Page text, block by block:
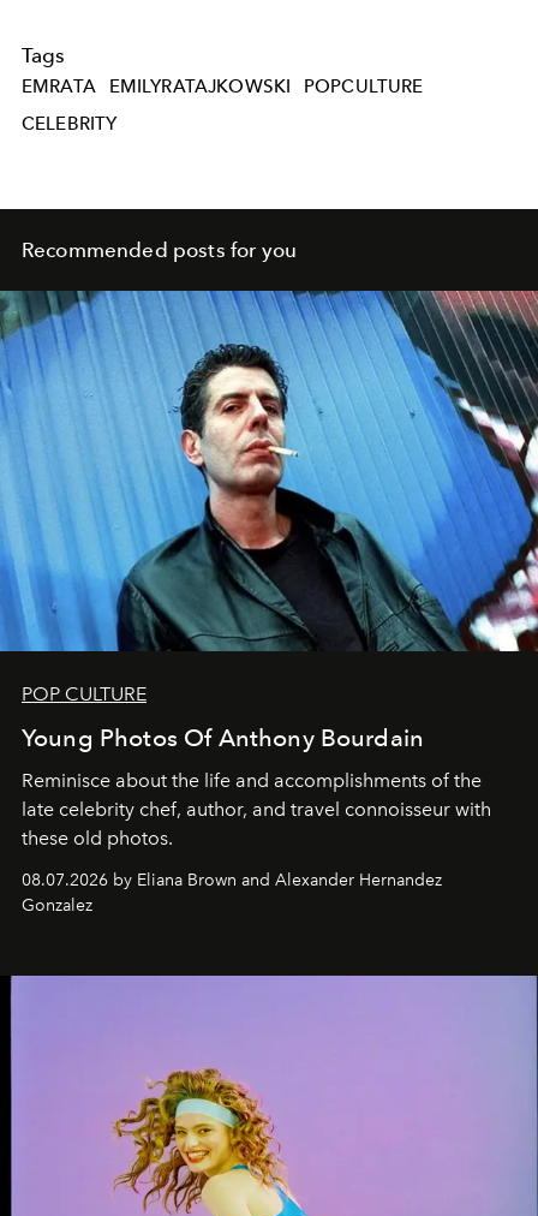
Tags
EMRATA EMILYRATAJKOWSKI
POPCULTURE
CELEBRITY
Recommended posts for you
POP CULTURE
Young Photos Of Anthony Bourdain
Reminisce about the life and accomplishments of the
late celebrity chef, author, and travel connoisseur with
these old photos.
08.07.2026 by Eliana Brown and Alexander Hernandez
Gonzalez